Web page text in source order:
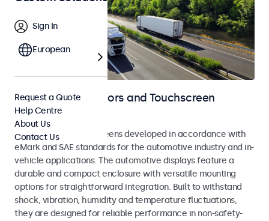
Automotive Monitors and Touchscreen
Displays
Monitors and touchscreens developed in accordance with
eMark and SAE standards for the automotive industry and in-
vehicle applications. The automotive displays feature a
durable and compact enclosure with versatile mounting
options for straightforward integration. Built to withstand
shock, vibration, humidity and temperature fluctuations,
they are designed for reliable performance in non-safety-
Sign In
European
Request a Quote
Help Centre
About Us
Contact Us